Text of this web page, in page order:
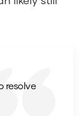
resolve